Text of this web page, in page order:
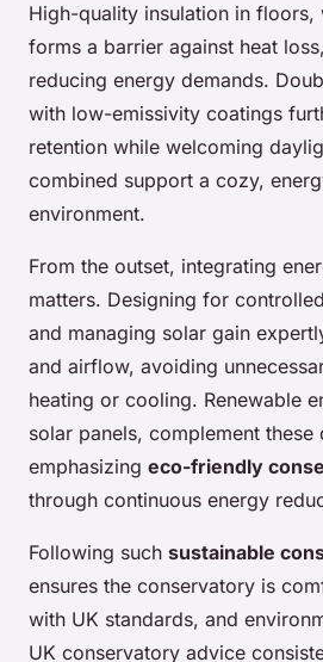
High-quality insulation in floors,
forms a barrier against heat
reducing energy demands.
with low-emissivity coatings
retention while welcoming
combined support a cozy,
environment.
From the outset, integrating
matters. Designing for
and managing solar gain
and airflow, avoiding
heating or cooling. Renewable
solar panels, complement these
emphasizing eco-friendly
through continuous energy
Following such sustainable
ensures the conservatory is
with UK standards, and
UK conservatory advice